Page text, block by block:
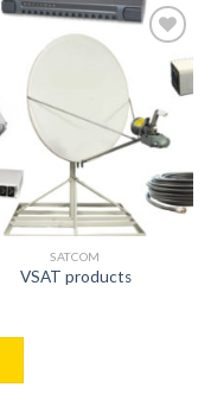
Add to
wishlist
SATCOM
VSAT products